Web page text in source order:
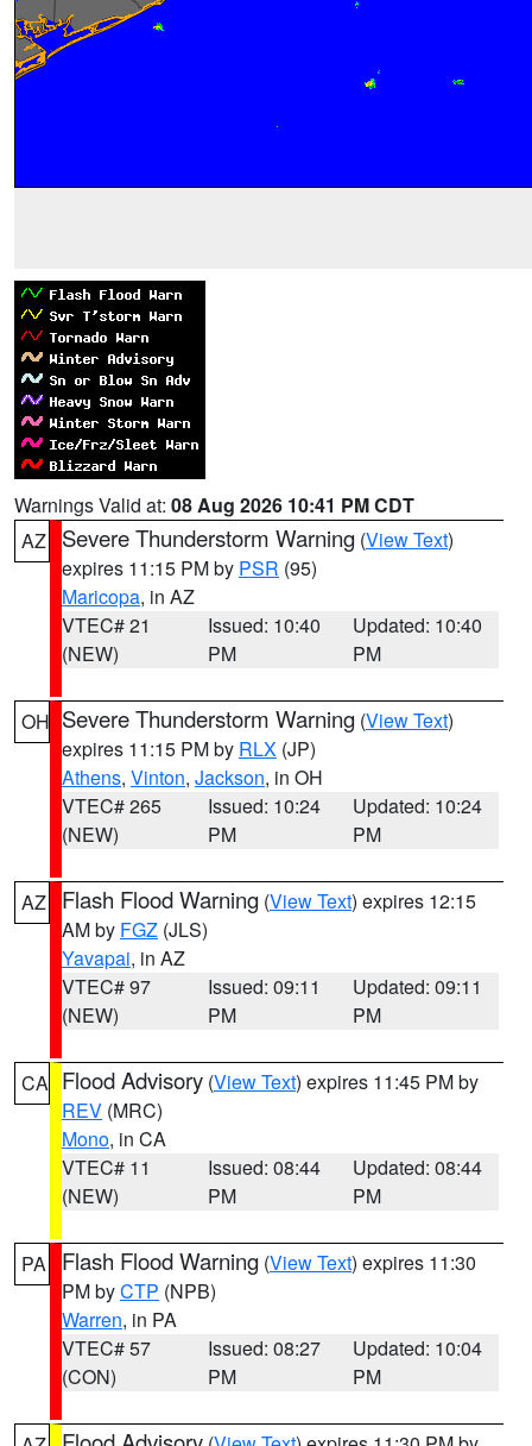
Warnings Valid at: 08 Aug 2026 10:41 PM CDT
AZ
Severe Thunderstorm Warning (View Text)
expires 11:15 PM by PSR (95)
Maricopa, in AZ
VTEC# 21
(NEW)
Issued: 10:40
PM
Updated: 10:40
PM
OH Severe Thunderstorm Warning (View Text)
expires 11:15 PM by RLX (JP)
Athens, Vinton, Jackson, in OH
VTEC# 265
(NEW)
Issued: 10:24
PM
Updated: 10:24
PM
AZ Flash Flood Warning (View Text) expires 12:15
AM by FGZ (JLS)
Yavapai, in AZ
VTEC# 97
(NEW)
Issued: 09:11
PM
Updated: 09:11
PM
CA Flood Advisory (View Text) expires 11:45 PM by
REV (MRC)
Mono, in CA
VTEC# 11
(NEW)
Issued: 08:44
PM
Updated: 08:44
PM
PA Flash Flood Warning (View Text) expires 11:30
PM byCTP (NPB)
Warren, in PA
VTEC# 57
(CON)
Issued: 08:27
PM
Updated: 10:04
PM